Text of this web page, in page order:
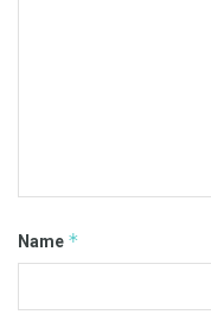
Name *